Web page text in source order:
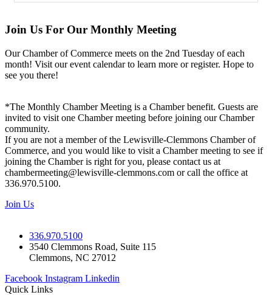
Join Us For Our Monthly Meeting
Our Chamber of Commerce meets on the 2nd Tuesday of each
month! Visit our event calendar to learn more or register. Hope to
see you there!
*The Monthly Chamber Meeting is a Chamber benefit. Guests are
invited to visit one Chamber meeting before joining our Chamber
community.
If you are not a member of the Lewisville-Clemmons Chamber of
Commerce, and you would like to visit a Chamber meeting to see if
joining the Chamber is right for you, please contact us at
chambermeeting@lewisville-clemmons.com or call the office at
336.970.5100.
Join Us
336.970.5100
3540 Clemmons Road, Suite 115
Clemmons, NC 27012
Facebook Instagram Linkedin
Quick Links